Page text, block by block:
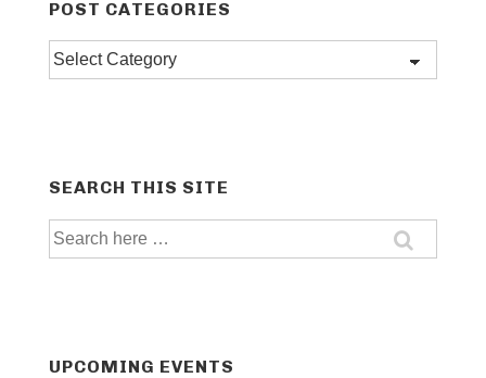
POST CATEGORIES
Post
categories
SEARCH THIS SITE
Search
UPCOMING EVENTS